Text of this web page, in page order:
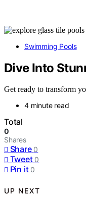
Swimming Pools
Dive Into
Get ready to transform
4 minute read
Total
0
Shares
Share 0
Tweet 0
Pin it 0
UP NEXT